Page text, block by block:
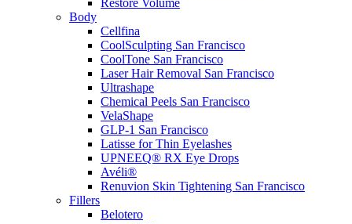
Restore Volume
Body
Cellfina
CoolSculpting San Francisco
CoolTone San Francisco
Laser Hair Removal San Francisco
Ultrashape
Chemical Peels San Francisco
VelaShape
GLP-1 San Francisco
Latisse for Thin Eyelashes
UPNEEQ® RX Eye Drops
Avéli®
Renuvion Skin Tightening San Francisco
Fillers
Belotero